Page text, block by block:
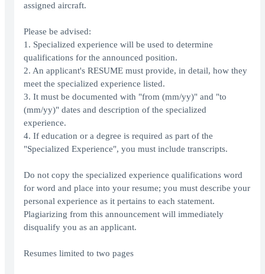
assigned aircraft.
Please be advised:
1. Specialized experience will be used to determine
qualifications for the announced position.
2. An applicant's RESUME must provide, in detail, how they
meet the specialized experience listed.
3. It must be documented with "from (mm/yy)" and "to
(mm/yy)" dates and description of the specialized
experience.
4. If education or a degree is required as part of the
"Specialized Experience", you must include transcripts.
Do not copy the specialized experience qualifications word
for word and place into your resume; you must describe your
personal experience as it pertains to each statement.
Plagiarizing from this announcement will immediately
disqualify you as an applicant.
Resumes limited to two pages